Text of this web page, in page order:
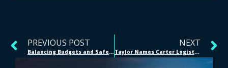
PREVIOUS POST
Balancing Budgets and Safety: A 2025 Guide for Supply Chain Leaders
NEXT
Taylor Names Carter Logistics LLC as 2025 Logistics Partner of the Year